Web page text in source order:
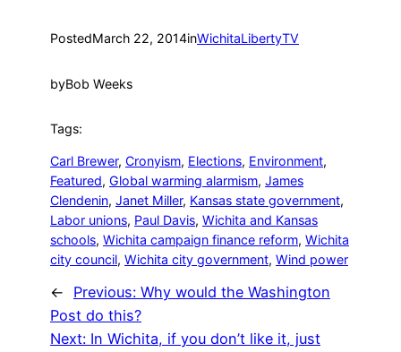
PostedMarch 22, 2014inWichitaLibertyTV
byBob Weeks
Tags:
Carl Brewer, Cronyism, Elections, Environment
Featured, Global warming alarmism, James
Clendenin, Janet Miller, Kansas state government
Labor unions, Paul Davis, Wichita and Kansas
schools, Wichita campaign finance reform, Wichita
city council, Wichita city government, Wind power
← Previous: Why would the Washington
Post do this?
Next: In Wichita, if you don’t like it, just